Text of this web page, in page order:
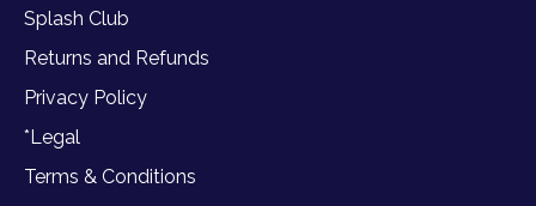
Splash Club
Returns and Refunds
Privacy Policy
*Legal
Terms & Conditions